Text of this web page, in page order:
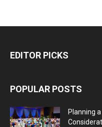
EDITOR PICKS
POPULAR POSTS
Planning